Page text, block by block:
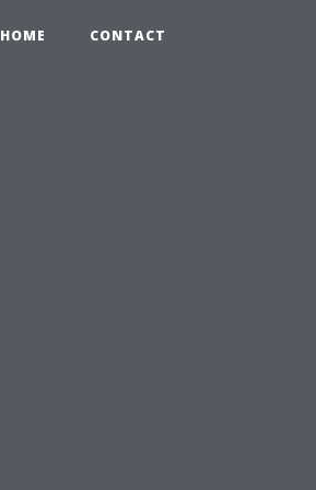
HOME CONTACT